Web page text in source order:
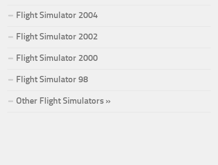
Flight Simulator 2004
Flight Simulator 2002
Flight Simulator 2000
Flight Simulator 98
Other Flight Simulators »